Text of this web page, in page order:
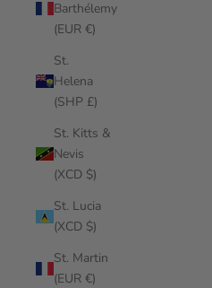
Barthélemy
(EUR €)
St.
Helena
(SHP £)
St. Kitts &
Nevis
(XCD $)
St. Lucia
(XCD $)
St. Martin
(EUR €)